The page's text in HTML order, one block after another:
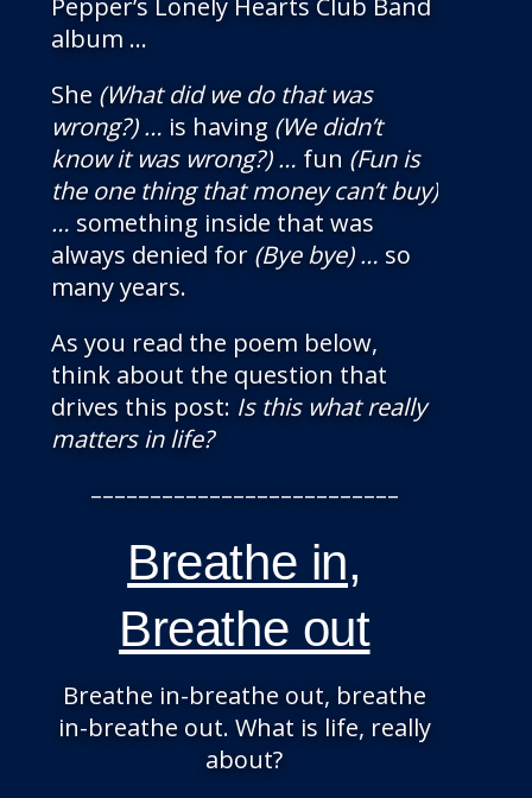
Pepper’s Lonely Hearts Club Band
album …
She (What did we do that was
wrong?) … is having (We didn’t
know it was wrong?) … fun (Fun is
the one thing that money can’t buy)
… something inside that was
always denied for(Bye bye) … so
many years.
As you read the poem below,
think about the question that
drives this post: Is this what really
matters in life?
––––––––––––––––––––––––––
Breathe in,
Breathe out
Breathe in-breathe out, breathe
in-breathe out. What is life, really
about?